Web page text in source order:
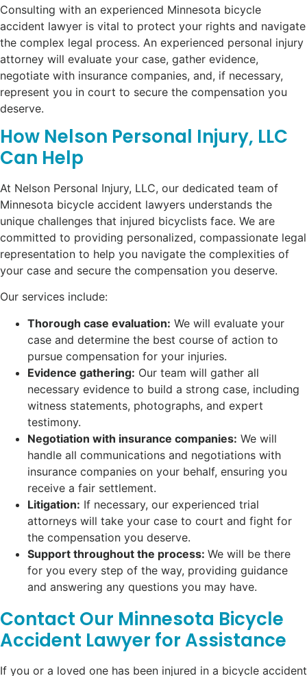
Consulting with an experienced Minnesota bicycle
accident lawyer is vital to protect your rights and navigate
the complex legal process. An experienced personal injury
attorney will evaluate your case, gather evidence,
negotiate with insurance companies, and, if necessary,
represent you in court to secure the compensation you
deserve.
How Nelson Personal Injury, LLC
Can Help
At Nelson Personal Injury, LLC, our dedicated team of
Minnesota bicycle accident lawyers understands the
unique challenges that injured bicyclists face. We are
committed to providing personalized, compassionate legal
representation to help you navigate the complexities of
your case and secure the compensation you deserve.
Our services include:
Thorough case evaluation: We will evaluate your
case and determine the best course of action to
pursue compensation for your injuries.
Evidence gathering: Our team will gather all
necessary evidence to build a strong case, including
witness statements, photographs, and expert
testimony.
Negotiation with insurance companies: We will
handle all communications and negotiations with
insurance companies on your behalf, ensuring you
receive a fair settlement.
Litigation: If necessary, our experienced trial
attorneys will take your case to court and fight for
the compensation you deserve.
Support throughout the process: We will be there
for you every step of the way, providing guidance
and answering any questions you may have.
Contact Our Minnesota Bicycle
Accident Lawyer for Assistance
If you or a loved one has been injured in a bicycle accident